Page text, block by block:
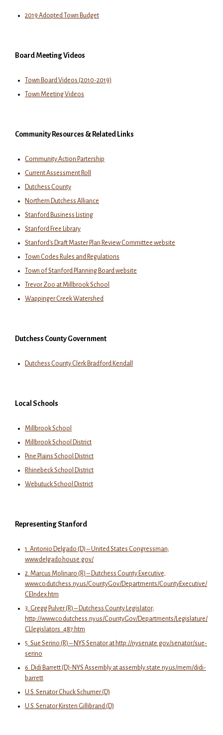
2019 Adopted Town Budget
Board Meeting Videos
Town Board Videos (2010-2019)
Town Meeting Videos
Community Resources & Related Links
Community Action Partership
Current Assessment Roll
Dutchess County
Northern Dutchess Alliance
Stanford Business Listing
Stanford Free Library
Stanford's Draft Master Plan Review Committee website
Town Codes Rules and Regulations
Town of Stanford Planning Board website
Trevor Zoo at Millbrook School
Wappinger Creek Watershed
Dutchess County Government
Dutchess County Clerk Bradford Kendall
Local Schools
Millbrook School
Millbrook School District
Pine Plains School District
Rhinebeck School District
Webutuck School District
Representing Stanford
1. Antonio Delgado (D) – United States Congressman;
www.delgado.house.gov/
2. Marcus Molinaro (R) – Dutchess County Executive;
www.co.dutchess.ny.us/CountyGov/Departments/CountyExecutive/
CEIndex.htm
3. Gregg Pulver (R) – Dutchess County Legislator;
http://www.co.dutchess.ny.us/CountyGov/Departments/Legislature/
CLlegislators_487.htm
5. Sue Serino (R) – NYS Senator at http://nysenate.gov/senator/sue-
serino
6. Didi Barrett (D)-NYS Assembly at assembly.state.ny.us/mem/didi-
barrett
U.S. Senator Chuck Schumer (D)
U.S. Senator Kirsten Gillibrand (D)